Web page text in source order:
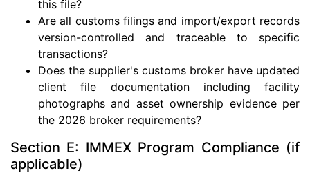
this file?
Are all customs filings and import/export records
version-controlled and traceable to specific
transactions?
Does the supplier's customs broker have updated
client file documentation including facility
photographs and asset ownership evidence per
the 2026 broker requirements?
Section E: IMMEX Program Compliance (if
applicable)